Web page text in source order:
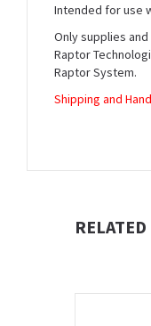
Intended for use
Only supplies
Raptor
Raptor System.
Shipping and